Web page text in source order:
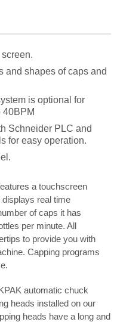
and shapes of caps and
is optional for
40BPM
Schneider PLC and
for easy operation.
a touchscreen
real time
of caps it has
per minute. All
to provide you with
Capping programs
automatic chuck
heads installed on our
heads have a long and